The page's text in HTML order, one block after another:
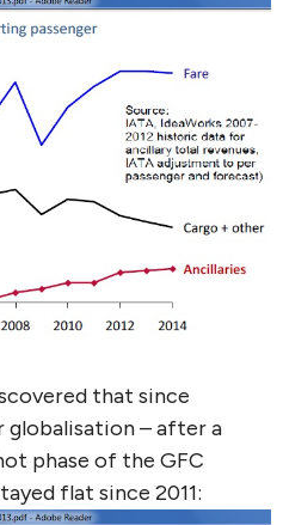
that since
– after a
phase of the GFC
flat since 2011: